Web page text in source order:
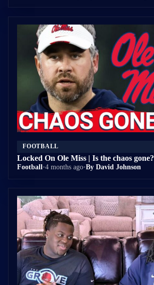
FOOTBALL
Locked On Ole Miss | Is the chaos gone?
Football•4 months ago•By David Johnson